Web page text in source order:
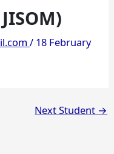
/ 18 February
Next Student →